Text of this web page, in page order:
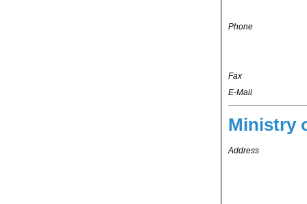
Phone
Fax
E-Mail
Ministry
Address